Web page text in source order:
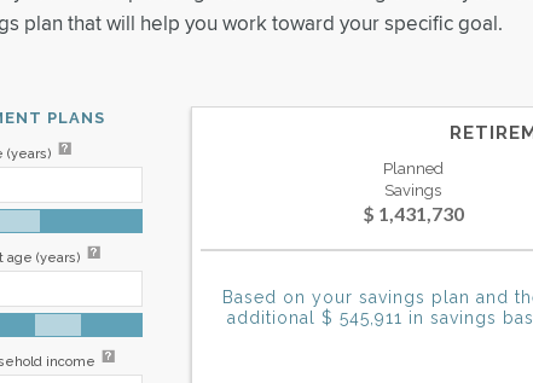
plan that will help you work toward your specific goal.